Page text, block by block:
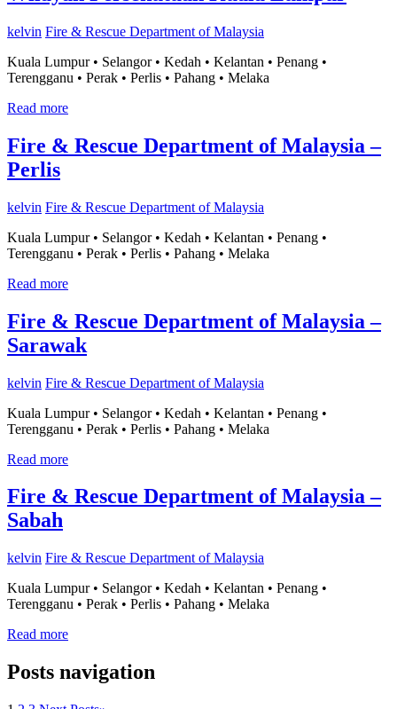
kelvin Fire & Rescue Department of Malaysia
Kuala Lumpur • Selangor • Kedah • Kelantan • Penang •
Terengganu • Perak • Perlis • Pahang • Melaka
Read more
Fire & Rescue Department of Malaysia –
Perlis
kelvin Fire & Rescue Department of Malaysia
Kuala Lumpur • Selangor • Kedah • Kelantan • Penang •
Terengganu • Perak • Perlis • Pahang • Melaka
Read more
Fire & Rescue Department of Malaysia –
Sarawak
kelvin Fire & Rescue Department of Malaysia
Kuala Lumpur • Selangor • Kedah • Kelantan • Penang •
Terengganu • Perak • Perlis • Pahang • Melaka
Read more
Fire & Rescue Department of Malaysia –
Sabah
kelvin Fire & Rescue Department of Malaysia
Kuala Lumpur • Selangor • Kedah • Kelantan • Penang •
Terengganu • Perak • Perlis • Pahang • Melaka
Read more
Posts navigation